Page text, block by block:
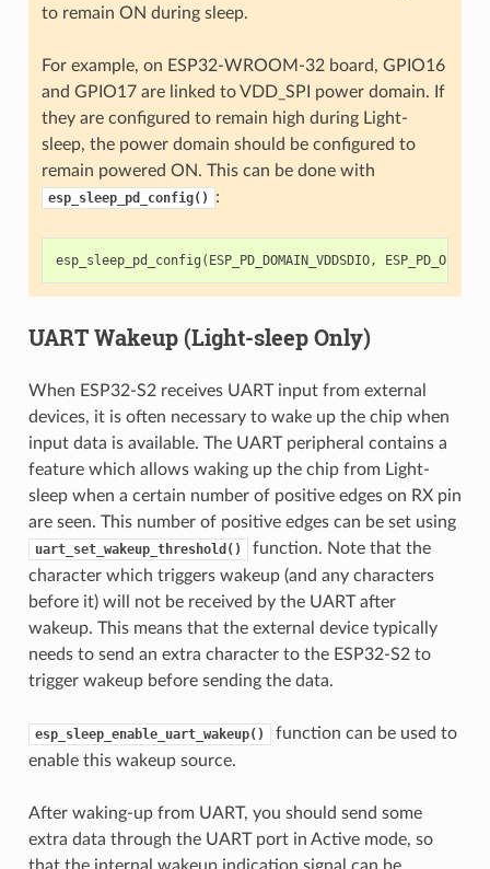
to remain ON during sleep.
For example, on ESP32-WROOM-32 board, GPIO16
and GPIO17 are linked to VDD_SPI power domain. If
they are configured to remain high during Light-
sleep, the power domain should be configured to
remain powered ON. This can be done with
esp_sleep_pd_config() :
esp_sleep_pd_config ( ESP_PD_DOMAIN_VDDSDIO,
UART Wakeup (Light-sleep Only)
When ESP32-S2 receives UART input from external
devices, it is often necessary to wake up the chip when
input data is available. The UART peripheral contains a
feature which allows waking up the chip from Light-
sleep when a certain number of positive edges on RX pin
are seen. This number of positive edges can be set using
uart_set_wakeup_threshold()
function. Note that the
character which triggers wakeup (and any characters
before it) will not be received by the UART after
wakeup. This means that the external device typically
needs to send an extra character to the ESP32-S2 to
trigger wakeup before sending the data.
esp_sleep_enable_uart_wakeup()
function can be used to
enable this wakeup source.
After waking-up from UART, you should send some
extra data through the UART port in Active mode, so